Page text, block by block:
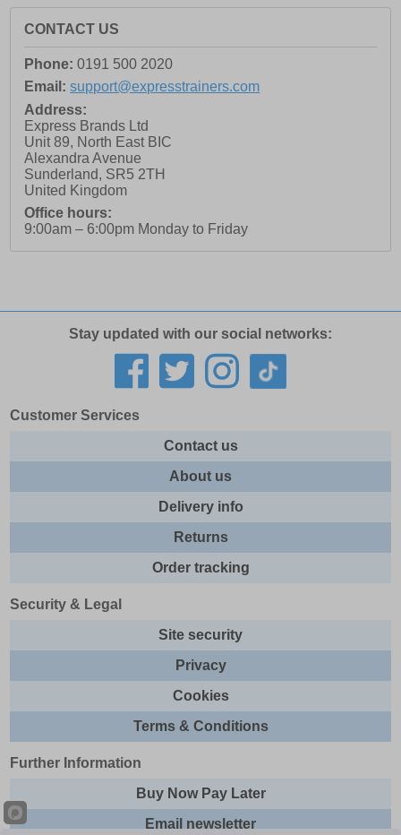
CONTACT US
Phone: 0191 500 2020
Email: support@expresstrainers.com
Address:
Express Brands Ltd
Unit 89, North East BIC
Alexandra Avenue
Sunderland, SR5 2TH
United Kingdom
Office hours:
9:00am – 6:00pm Monday to Friday
Stay updated with our social networks:
Customer Services
Contact us
About us
Delivery info
Returns
Order tracking
Security & Legal
Site security
Privacy
Cookies
Terms & Conditions
Further Information
Buy Now Pay Later
Email newsletter